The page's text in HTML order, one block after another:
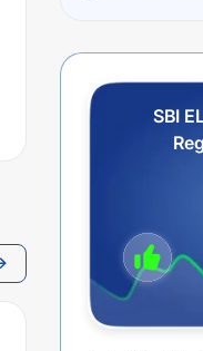
SBI